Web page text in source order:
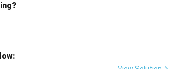
ethnographic fieldwork today is not
and incorrect.